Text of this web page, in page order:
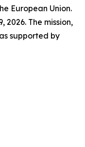
European Union.
2026. The mission,
supported by